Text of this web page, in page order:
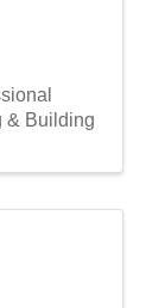
& Building